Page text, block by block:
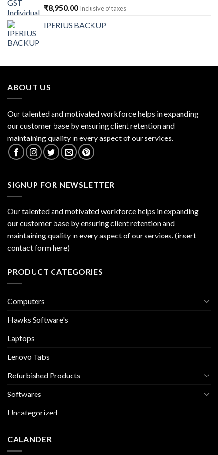
₹8,950.00 Inclusive of taxes
IPERIUS BACKUP
ABOUT US
Our talented and motivated workforce helps in expanding
our customer base by ensuring client retention and
maintaining quality in every aspect of our services.
SIGNUP FOR NEWSLETTER
Our talented and motivated workforce helps in expanding
our customer base by ensuring client retention and
maintaining quality in every aspect of our services. (insert
contact form here)
PRODUCT CATEGORIES
Computers
Hawks Software's
Laptops
Lenovo Tabs
Refurbished Products
Softwares
Uncategorized
CALANDER